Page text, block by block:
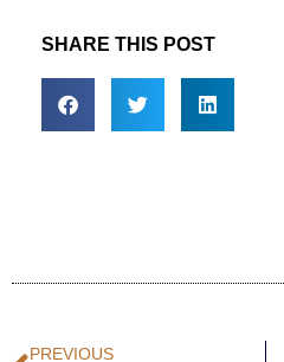
SHARE THIS POST
PREVIOUS